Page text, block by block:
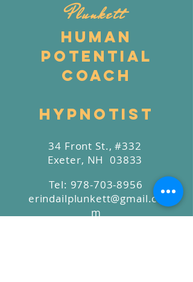
Plunkett
Human
Potential
Coach
Hypnotist
34 Front St., #332
Exeter, NH 03833
Tel: 978-703-8956
erindailplunkett@gmail.co
m